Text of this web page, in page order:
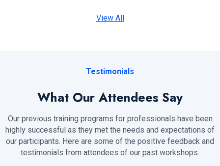
View All
Testimonials
What Our Attendees Say
Our previous training programs for professionals have been
highly successful as they met the needs and expectations of
our participants. Here are some of the positive feedback and
testimonials from attendees of our past workshops.